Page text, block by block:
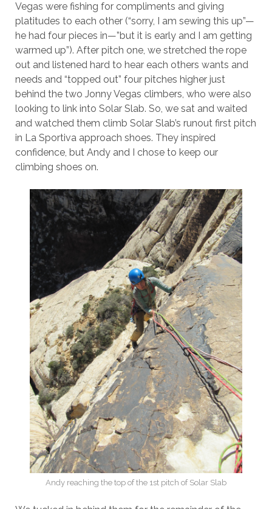
Vegas were fishing for compliments and giving
platitudes to each other (“sorry, I am sewing this up”—
he had four pieces in—”but it is early and I am getting
warmed up”). After pitch one, we stretched the rope
out and listened hard to hear each others wants and
needs and “topped out” four pitches higher just
behind the two Jonny Vegas climbers, who were also
looking to link into Solar Slab. So, we sat and waited
and watched them climb Solar Slab’s runout first pitch
in La Sportiva approach shoes. They inspired
confidence, but Andy and I chose to keep our
climbing shoes on.
Andy reaching the top of the 1st pitch of Solar Slab